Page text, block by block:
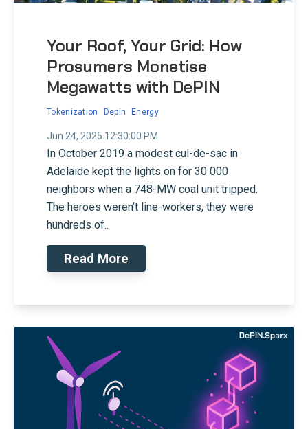
Your Roof, Your Grid: How
Prosumers Monetise
Megawatts with DePIN
Tokenization Depin Energy
Jun 24, 2025 12:30:00 PM
In October 2019 a modest cul-de-sac in
Adelaide kept the lights on for 30 000
neighbors when a 748-MW coal unit tripped.
The heroes weren’t line-workers, they were
hundreds of..
Read More